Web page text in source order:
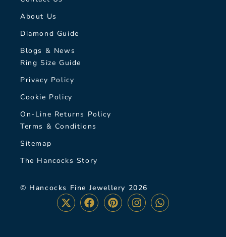
About Us
Diamond Guide
Blogs & News
Ring Size Guide
Privacy Policy
Cookie Policy
On-Line Returns Policy
Terms & Conditions
Sitemap
The Hancocks Story
© Hancocks Fine Jewellery 2026